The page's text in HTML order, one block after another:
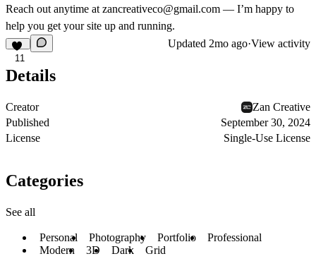
Reach out anytime atzancreativeco@gmail.com — I’m happy to
help you get your site up and running.
11
Updated 2mo ago·View activity
Details
Creator
Zan Creative
Published
September 30, 2024
License
Single-Use License
Categories
See all
Personal Photography Portfolio
Professional
Modern
3D Dark Grid